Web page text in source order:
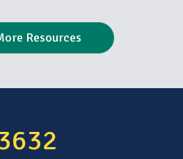
Resources